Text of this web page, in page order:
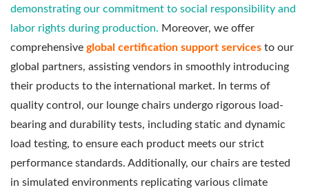
demonstrating our commitment to social responsibility and
labor rights during production. Moreover, we offer
comprehensive global certification support services to our
global partners, assisting vendors in smoothly introducing
their products to the international market. In terms of
quality control, our lounge chairs undergo rigorous load-
bearing and durability tests, including static and dynamic
load testing, to ensure each product meets our strict
performance standards. Additionally, our chairs are tested
in simulated environments replicating various climate